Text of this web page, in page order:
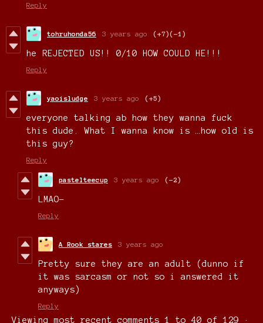
Reply
tohruhonda56 3 years ago (+7)(-1)
he REJECTED US!! 0/10 HOW COULD HE!!!
Reply
yaoisludge 3 years ago (+5)
everyone talking ab how they wanna fuck
this dude. What I wanna know is …how old is
this guy?
Reply
pastelteecup 3 years ago (-2)
LMAO-
Reply
A Rook stares 3 years ago
Pretty sure they are an adult (dunno if
it was sarcasm or not so i answered it
anyways)
Reply
Viewing most recent comments1 to 40 of 129 ·